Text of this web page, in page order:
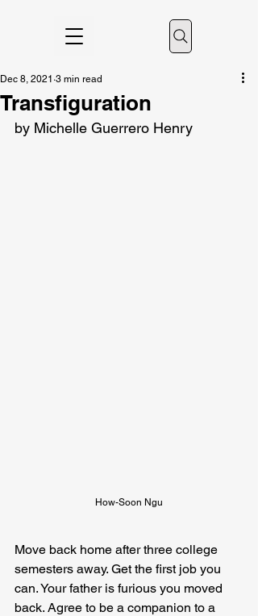
Transfiguration
Dec 8, 2021 3 min read
by Michelle Guerrero Henry
How-Soon Ngu
Move back home after three college
semesters away. Get the first job you
can. Your father is furious you moved
back. Agree to be a companion to a